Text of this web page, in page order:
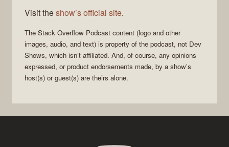
Visit theshow’s official site.
The Stack Overflow Podcast content (logo and other
images, audio, and text) is property of the podcast, not Dev
Shows, which isn’t affiliated. And, of course, any opinions
expressed, or product endorsements made, by a show’s
host(s) or guest(s) are theirs alone.